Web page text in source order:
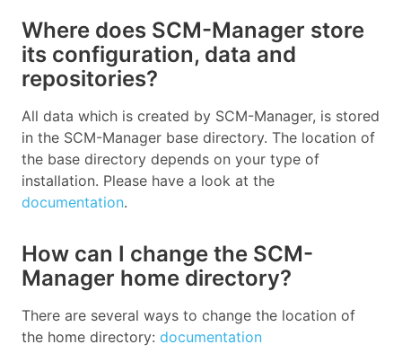
Where does SCM-Manager store
its configuration, data and
repositories?
All data which is created by SCM-Manager, is stored
in the SCM-Manager base directory. The location of
the base directory depends on your type of
installation. Please have a look at the
documentation.
How can I change the SCM-
Manager home directory?
There are several ways to change the location of
the home directory: documentation